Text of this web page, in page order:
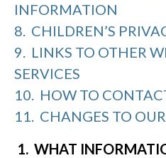
INFORMATION
8. CHILDREN’S
9. LINKS TO OTHER
SERVICES
10. HOW TO
11. CHANGES TO
1. WHAT